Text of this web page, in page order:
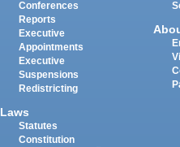
Conferences
Reports
Executive
Appointments
Executive
Suspensions
Redistricting
Laws
Statutes
Constitution